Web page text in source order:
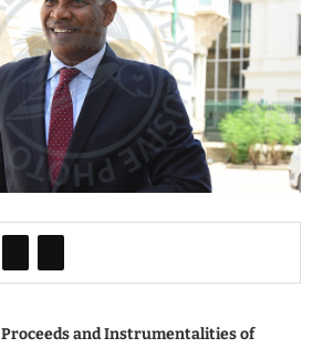
Proceeds and Instrumentalities of